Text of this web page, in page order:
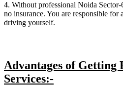
4. Without professional Noida
no insurance. You are responsible for
driving yourself.
Advantages of
Services:-